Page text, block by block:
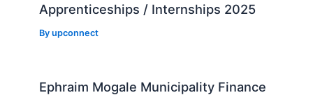
Apprenticeships / Internships 2025
Byupconnect
Ephraim Mogale Municipality Finance